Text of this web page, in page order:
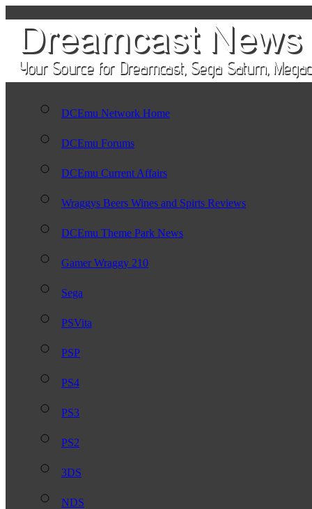
DCEmu Network Home
DCEmu Forums
DCEmu Current Affairs
Wraggys Beers Wines and Spirts Reviews
DCEmu Theme Park News
Gamer Wraggy 210
Sega
PSVita
PSP
PS4
PS3
PS2
3DS
NDS